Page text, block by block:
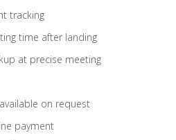
tracking
time after landing
at precise meeting
on request
payment